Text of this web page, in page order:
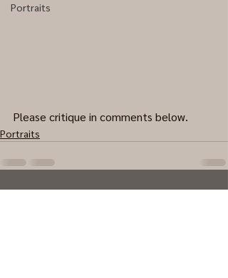
Portraits
Please critique in comments below.
Portraits